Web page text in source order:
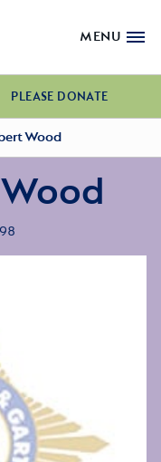
MENU
PLEASE DONATE
Wood